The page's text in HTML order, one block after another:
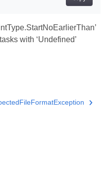
with ‘Undefined’